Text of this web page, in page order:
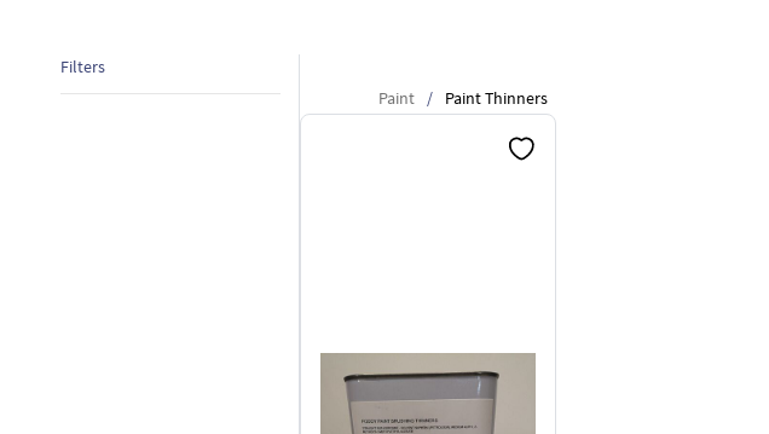
Filters
Paint
/ Paint Thinners